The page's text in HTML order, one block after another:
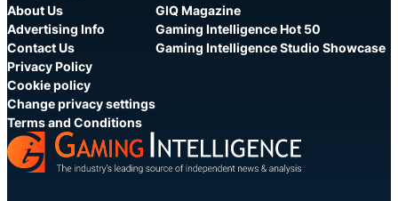
About Us
Advertising Info
Contact Us
Privacy Policy
Cookie policy
Change privacy settings
Terms and Conditions
GIQ Magazine
Gaming Intelligence Hot 50
Gaming Intelligence Studio Showcase